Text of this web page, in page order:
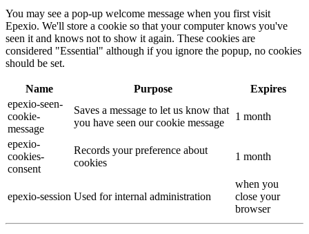
You may see a pop-up welcome message when you first visit
Epexio. We'll store a cookie so that your computer knows you've
seen it and knows not to show it again. These cookies are
considered "Essential" although if you ignore the popup, no cookies
should be set.
Name Purpose
Expires
epexio-seen-
cookie-
message
Saves a message to let us know that
you have seen our cookie message
1 month
epexio-
cookies-
consent
Records your preference about
cookies
1 month
epexio-session Used for internal administration
when you
close your
browser